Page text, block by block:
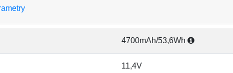
4700mAh/53,6Wh
11,4V